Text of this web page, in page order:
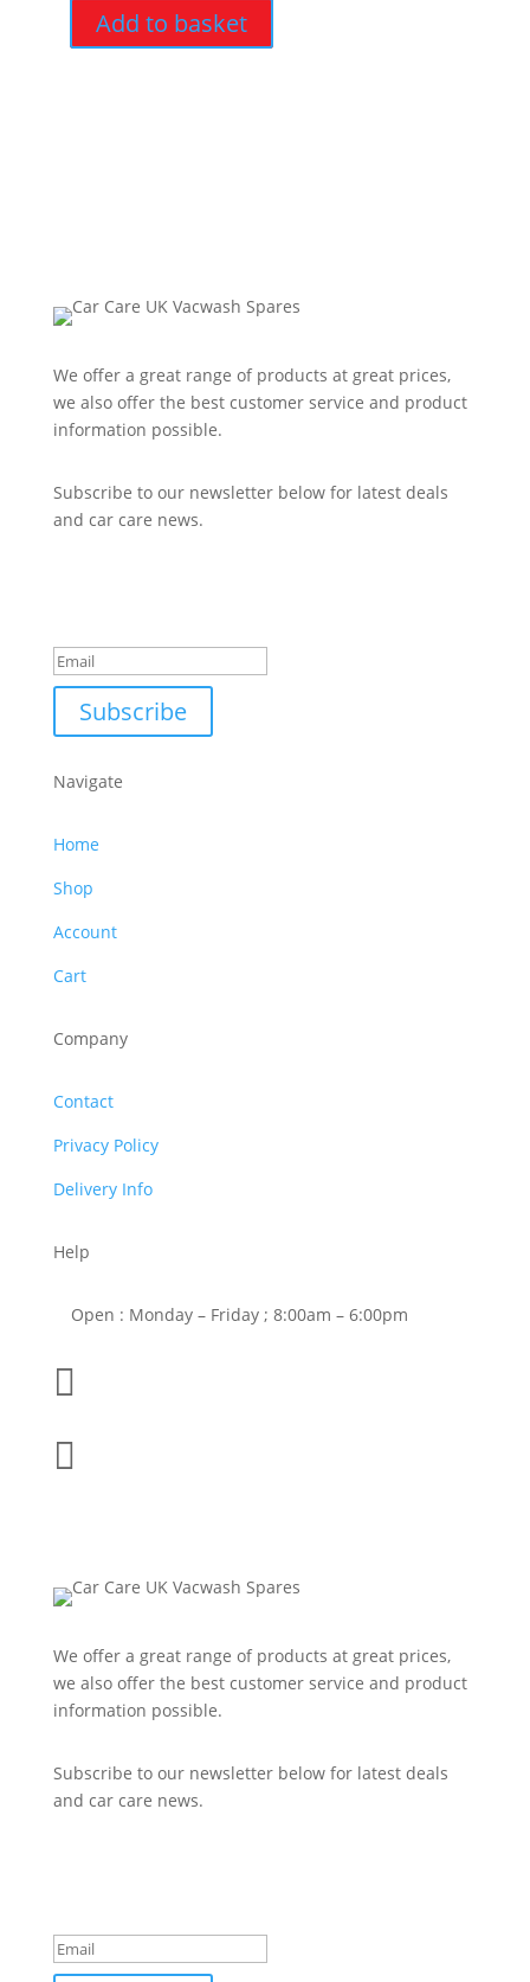
Add to basket
We offer a great range of products at great prices,
we also offer the best customer service and product
information possible.
Subscribe to our newsletter below for latest deals
and car care news.
Subscribe
Navigate
Home
Shop
Account
Cart
Company
Contact
Privacy Policy
Delivery Info
Help
Open : Monday – Friday ; 8:00am – 6:00pm


We offer a great range of products at great prices,
we also offer the best customer service and product
information possible.
Subscribe to our newsletter below for latest deals
and car care news.